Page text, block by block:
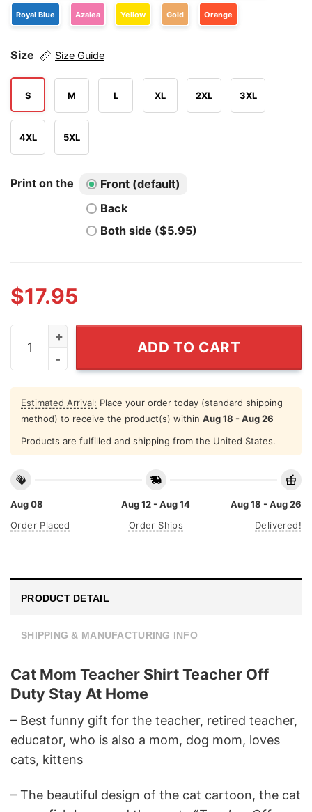
Royal Blue Azalea Yellow Gold Orange
Size Size Guide
S M L XL 2XL 3XL
4XL 5XL
Print on the
Front (default)
Back
Both side ($5.95)
$17.95
Cat Mom Teacher Shirt Teacher Off Duty Stay At
ADD TO CART
Estimated Arrival: Place your order today (standard shipping
method) to receive the product(s) within Aug 18 - Aug 26
Products are fulfilled and shipping from the United States.
Aug 08
Order Placed
Aug 12 - Aug 14
Order Ships
Aug 18 - Aug 26
Delivered!
PRODUCT DETAIL
SHIPPING & MANUFACTURING INFO
Cat Mom Teacher Shirt Teacher Off
Duty Stay At Home
– Best funny gift for the teacher, retired teacher,
educator, who is also a mom, dog mom, loves
cats, kittens
– The beautiful design of the cat cartoon, the cat